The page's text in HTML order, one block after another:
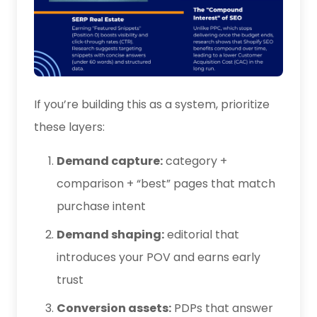
If you’re building this as a system, prioritize
these layers:
Demand capture:category +
comparison + “best” pages that match
purchase intent
Demand shaping:editorial that
introduces your POV and earns early
trust
Conversion assets: PDPs that answer